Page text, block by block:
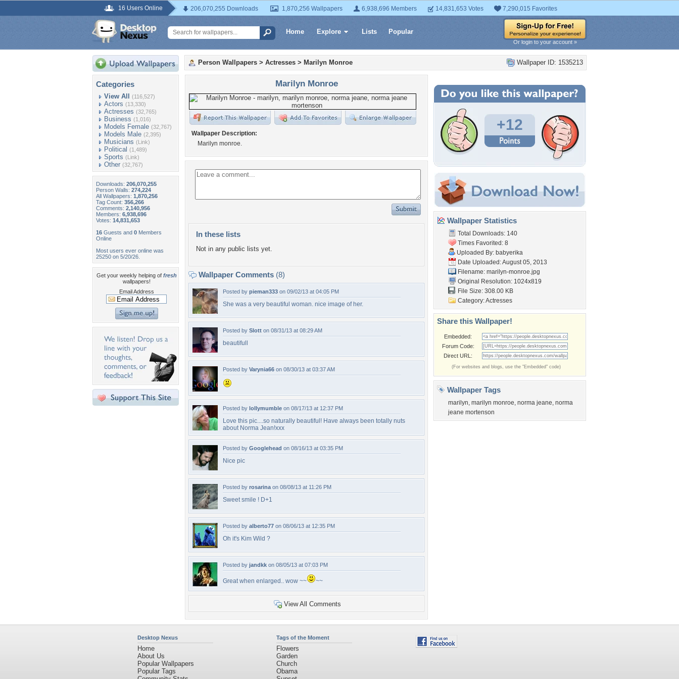
16 Users Online 206,070,255 Downloads 1,870,256 Wallpapers 6,938,696 Members 14,831,653 Votes 7,290,015 Favorites
Home Explore Lists Popular
Or login to your account »
Categories
View All (116,527)
Actors (13,330)
Actresses (32,765)
Business (1,016)
Models Female (32,767)
Models Male (2,395)
Musicians (Link)
Political (1,489)
Sports (Link)
Other (32,767)
Downloads: 206,070,255
Person Walls: 274,224
All Wallpapers: 1,870,256
Tag Count: 356,266
Comments: 2,140,956
Members: 6,938,696
Votes: 14,831,653
16 Guests and 0 Members
Online
Most users ever online was
25250 on 5/20/26.
Get your weekly helping of fresh
wallpapers!
Email Address
Wallpaper ID: 1535213
Person Wallpapers > Actresses > Marilyn Monroe
Marilyn Monroe
Wallpaper Description:
Marilyn monroe.
In these lists
Not in any public lists yet.
Wallpaper Comments (8)
Posted by pieman333 on 09/02/13 at 04:05 PM
She was a very beautiful woman. nice image of her.
Posted by Slott on 08/31/13 at 08:29 AM
beautifull
Posted by Varynia66 on 08/30/13 at 03:37 AM
Posted by lollymumble on 08/17/13 at 12:37 PM
Love this pic....so naturally beautiful! Have always been totally nuts
about Norma Jean!xxx
Posted by Googlehead on 08/16/13 at 03:35 PM
Nice pic
Posted by rosarina on 08/08/13 at 11:26 PM
Sweet smile ! D+1
Posted by alberto77 on 08/06/13 at 12:35 PM
Oh it's Kim Wild ?
Posted by jandkk on 08/05/13 at 07:03 PM
Great when enlarged.. wow ~~ ~~
View All Comments
+12
Wallpaper Statistics
Total Downloads: 140
Times Favorited: 8
Uploaded By: babyerika
Date Uploaded: August 05, 2013
Filename: marilyn-monroe.jpg
Original Resolution: 1024x819
File Size: 308.00 KB
Category:Actresses
Share this Wallpaper!
Embedded:
Forum Code:
Direct URL:
(For websites and blogs, use the "Embedded" code)
Wallpaper Tags
marilyn, marilyn monroe, norma jeane, norma
jeane mortenson
Desktop Nexus
Home
About Us
Popular Wallpapers
Popular Tags
Tags of the Moment
Flowers
Garden
Church
Obama